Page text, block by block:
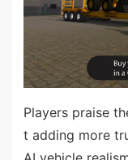
Players praise
t adding more